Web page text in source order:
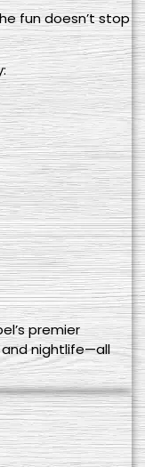
fun doesn’t stop
premier
nightlife—all